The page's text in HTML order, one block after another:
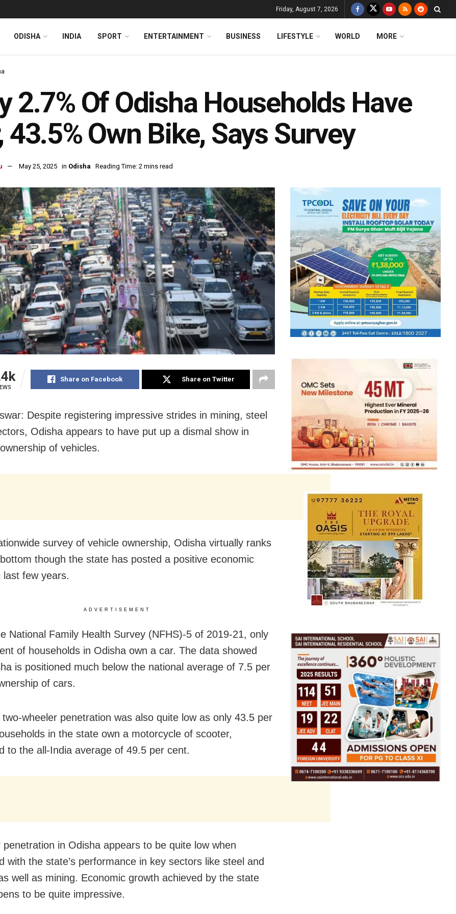
Friday, August 7, 2026
ODISHA INDIA SPORT ENTERTAINMENT BUSINESS LIFESTYLE WORLD MORE
2.7% Of Odisha Households Have
43.5% Own Bike, Says Survey
May 25, 2025 in Odisha Reading Time: 2 mins read
Share on Facebook Share on Twitter
Despite registering impressive strides in mining, steel
Odisha appears to have put up a dismal show in
of vehicles.
survey of vehicle ownership, Odisha virtually ranks
though the state has posted a positive economic
last few years.
ADVERTISEMENT
National Family Health Survey (NFHS)-5 of 2019-21, only
of households in Odisha own a car. The data showed
is positioned much below the national average of 7.5 per
of cars.
two-wheeler penetration was also quite low as only 43.5 per
in the state own a motorcycle of scooter,
to the all-India average of 49.5 per cent.
penetration in Odisha appears to be quite low when
with the state’s performance in key sectors like steel and
well as mining. Economic growth achieved by the state
to be quite impressive.